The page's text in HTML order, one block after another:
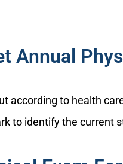
Annual
according to health
to identify the current